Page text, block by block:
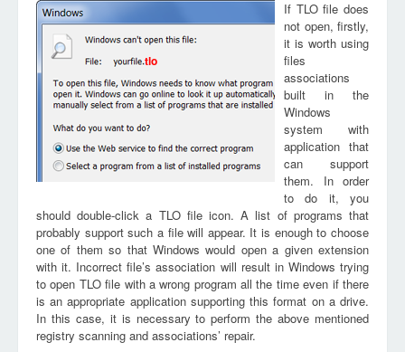
tlo
If TLO file does
not open, firstly,
it is worth using
files
associations
built in the
Windows
system with
application that
can support
them. In order
to do it, you
should double-click a TLO file icon. A list of programs that
probably support such a file will appear. It is enough to choose
one of them so that Windows would open a given extension
with it. Incorrect file’s association will result in Windows trying
to open TLO file with a wrong program all the time even if there
is an appropriate application supporting this format on a drive.
In this case, it is necessary to perform the above mentioned
registry scanning and associations’ repair.